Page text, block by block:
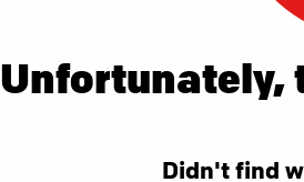
Unfortunately,
Didn't find